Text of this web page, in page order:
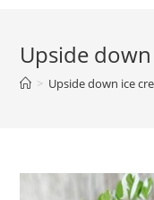
Upside
> Upside down ice